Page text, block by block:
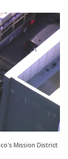
Mission District